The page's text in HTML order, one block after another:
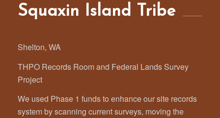
Squaxin Island Tribe
Shelton, WA
THPO Records Room and Federal Lands Survey
Project
We used Phase 1 funds to enhance our site records
system by scanning current surveys, moving the